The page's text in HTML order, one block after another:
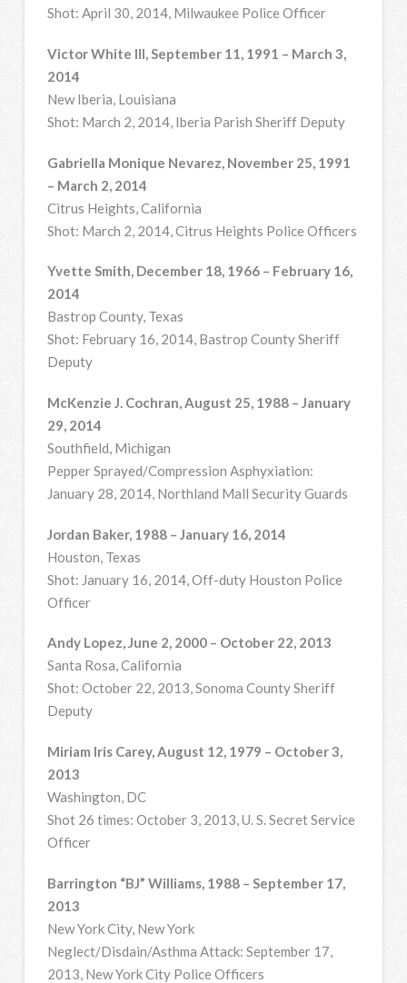
Shot: April 30, 2014, Milwaukee Police Officer
Victor White III, September 11, 1991 – March 3,
2014
New Iberia, Louisiana
Shot: March 2, 2014, Iberia Parish Sheriff Deputy
Gabriella Monique Nevarez, November 25, 1991
– March 2, 2014
Citrus Heights, California
Shot: March 2, 2014, Citrus Heights Police Officers
Yvette Smith, December 18, 1966 – February 16,
2014
Bastrop County, Texas
Shot: February 16, 2014, Bastrop County Sheriff
Deputy
McKenzie J. Cochran, August 25, 1988 – January
29, 2014
Southfield, Michigan
Pepper Sprayed/Compression Asphyxiation:
January 28, 2014, Northland Mall Security Guards
Jordan Baker, 1988 – January 16, 2014
Houston, Texas
Shot: January 16, 2014, Off-duty Houston Police
Officer
Andy Lopez, June 2, 2000 – October 22, 2013
Santa Rosa, California
Shot: October 22, 2013, Sonoma County Sheriff
Deputy
Miriam Iris Carey, August 12, 1979 – October 3,
2013
Washington, DC
Shot 26 times: October 3, 2013, U. S. Secret Service
Officer
Barrington “BJ” Williams, 1988 – September 17,
2013
New York City, New York
Neglect/Disdain/Asthma Attack: September 17,
2013, New York City Police Officers